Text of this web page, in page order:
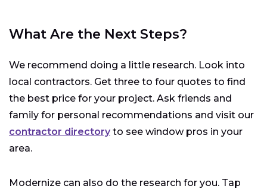
What Are the Next Steps?
We recommend doing a little research. Look into
local contractors. Get three to four quotes to find
the best price for your project. Ask friends and
family for personal recommendations and visit our
contractor directory to see window pros in your
area.
Modernize can also do the research for you. Tap